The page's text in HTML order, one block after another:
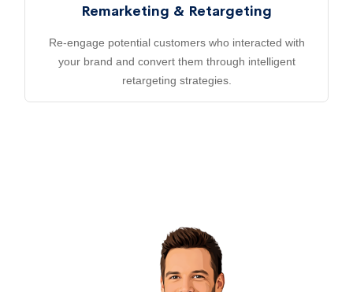
Remarketing & Retargeting
Re-engage potential customers who interacted with
your brand and convert them through intelligent
retargeting strategies.